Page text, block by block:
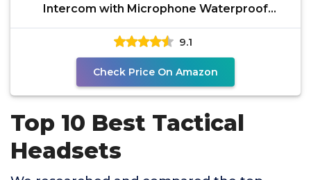
Intercom with Microphone Waterproof
Hunting Shooting
9.1
Check Price On Amazon
Top 10 Best Tactical
Headsets